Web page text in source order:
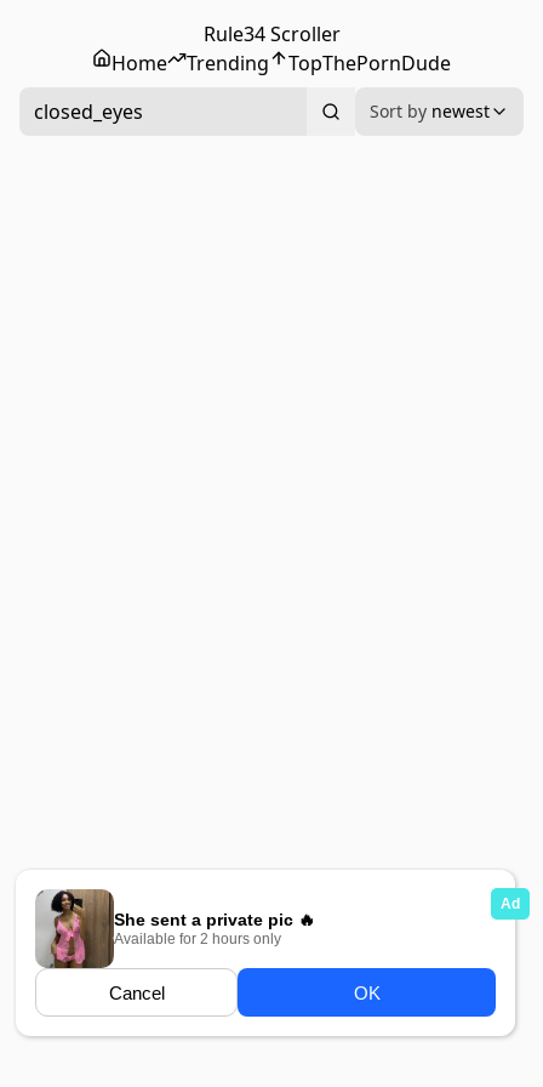
Rule34 Scroller
Home
Trending TopThePornDude
closed_eyes
Sort by newest